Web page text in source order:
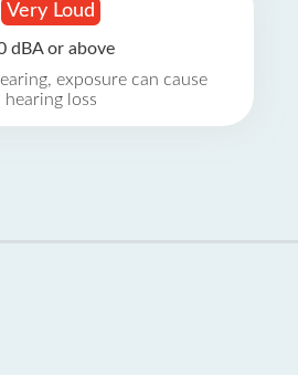
Very Loud
dBA or above
exposure can cause
hearing loss